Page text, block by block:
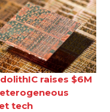
raises $6M
tech